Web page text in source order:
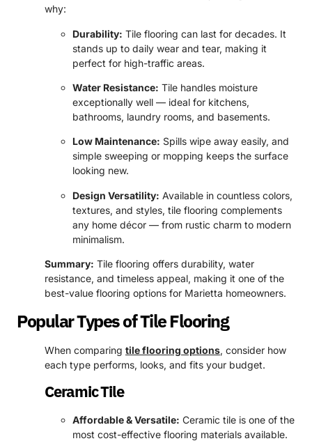
why:
Durability: Tile flooring can last for decades. It
stands up to daily wear and tear, making it
perfect for high-traffic areas.
Water Resistance: Tile handles moisture
exceptionally well — ideal for kitchens,
bathrooms, laundry rooms, and basements.
Low Maintenance: Spills wipe away easily, and
simple sweeping or mopping keeps the surface
looking new.
Design Versatility: Available in countless colors,
textures, and styles, tile flooring complements
any home décor — from rustic charm to modern
minimalism.
Summary: Tile flooring offers durability, water
resistance, and timeless appeal, making it one of the
best-value flooring options for Marietta homeowners.
Popular Types of Tile Flooring
When comparing tile flooring options, consider how
each type performs, looks, and fits your budget.
Ceramic Tile
Affordable & Versatile: Ceramic tile is one of the
most cost-effective flooring materials available.